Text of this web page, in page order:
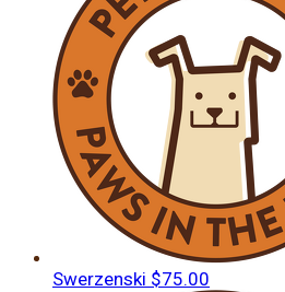
Swerzenski $75.00